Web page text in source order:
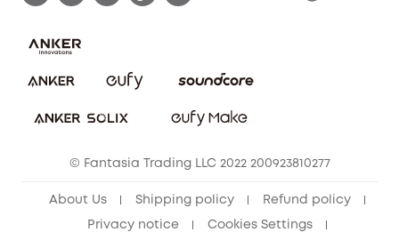
Cancel Order
© Fantasia Trading LLC 2022 200923810277
About Us Shipping policy Refund policy
Privacy notice Cookies Settings